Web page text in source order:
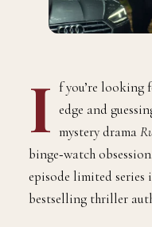
I f you’re looking
edge and
mystery drama
binge‑watch
episode limited
bestselling thriller